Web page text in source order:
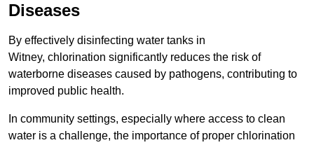
Diseases
By effectively disinfecting water tanks in
Witney, chlorination significantly reduces the risk of
waterborne diseases caused by pathogens, contributing to
improved public health.
In community settings, especially where access to clean
water is a challenge, the importance of proper chlorination